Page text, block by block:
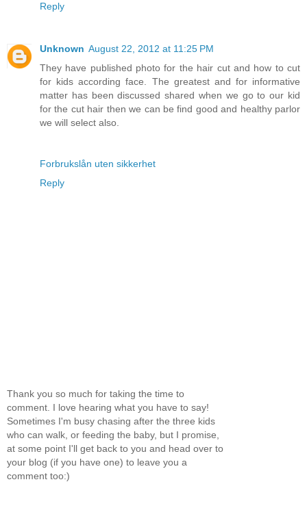
Reply
Unknown August 22, 2012 at 11:25 PM
They have published photo for the hair cut and how to cut
for kids according face. The greatest and for informative
matter has been discussed shared when we go to our kid
for the cut hair then we can be find good and healthy parlor
we will select also.
Forbrukslån uten sikkerhet
Reply
Thank you so much for taking the time to
comment. I love hearing what you have to say!
Sometimes I'm busy chasing after the three kids
who can walk, or feeding the baby, but I promise,
at some point I'll get back to you and head over to
your blog (if you have one) to leave you a
comment too:)